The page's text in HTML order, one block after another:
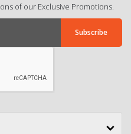
of our Exclusive Promotions.